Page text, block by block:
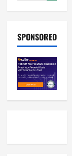
SPONSORED